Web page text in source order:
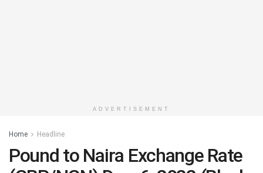
ADVERTISEMENT
Home Headline
Pound to Naira Exchange Rate